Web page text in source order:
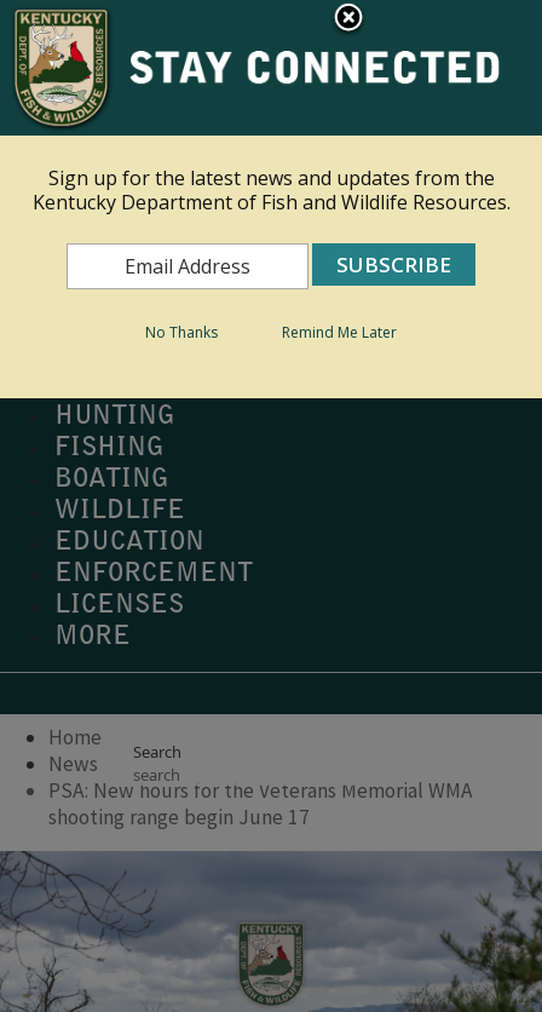
Ky.gov
An Official Website of the Commonwealth of Kentucky
Search
HUNTING
FISHING
BOATING
WILDLIFE
EDUCATION
ENFORCEMENT
LICENSES
MORE
Search
Home
News
PSA: New hours for the Veterans Memorial WMA
shooting range begin June 17
Sign up for the latest news and updates from the
Kentucky Department of Fish and Wildlife Resources.
No Thanks Remind Me Later